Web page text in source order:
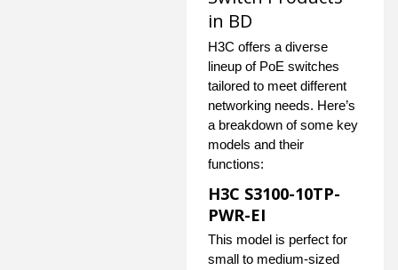
in BD
H3C offers a diverse
lineup of PoE switches
tailored to meet different
networking needs. Here’s
a breakdown of some key
models and their
functions:
H3C S3100-10TP-
PWR-EI
This model is perfect for
small to medium-sized